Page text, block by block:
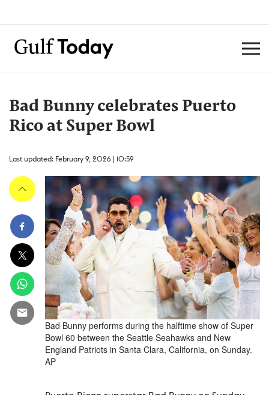
Bad Bunny celebrates Puerto
Rico at Super Bowl
Last updated: February 9, 2026 | 10:59
Bad Bunny performs during the halftime show of Super
Bowl 60 between the Seattle Seahawks and New
England Patriots in Santa Clara, California, on Sunday.
AP